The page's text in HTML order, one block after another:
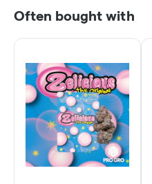
Often bought with